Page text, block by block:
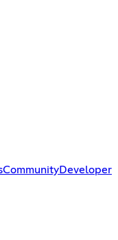
CommunityDeveloper